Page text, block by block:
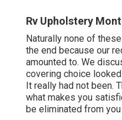
Rv Upholstery
Naturally none of
the end because our
amounted to. We
covering choice
It really had not been.
what makes you
be eliminated from